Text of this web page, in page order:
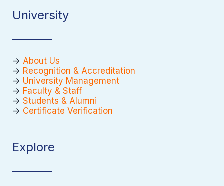
University
-> About Us
-> Recognition & Accreditation
-> University Management
-> Faculty & Staff
-> Students & Alumni
-> Certificate Verification
Explore